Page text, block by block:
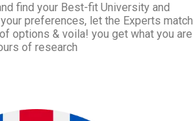
find your Best-fit University and
preferences, let the Experts match
options & voila! you get what you are
of research